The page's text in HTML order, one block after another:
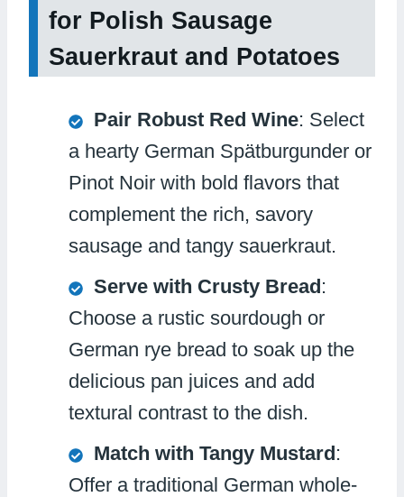
for Polish Sausage
Sauerkraut and Potatoes
Pair Robust Red Wine: Select
a hearty German Spätburgunder or
Pinot Noir with bold flavors that
complement the rich, savory
sausage and tangy sauerkraut.
Serve with Crusty Bread :
Choose a rustic sourdough or
German rye bread to soak up the
delicious pan juices and add
textural contrast to the dish.
Match with Tangy Mustard :
Offer a traditional German whole-